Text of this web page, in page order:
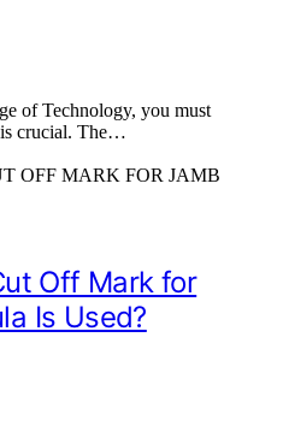
of Technology, you must
is crucial. The…
Off Mark for
Is Used?